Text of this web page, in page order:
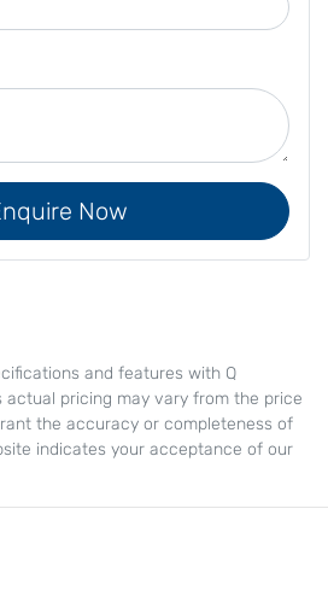
Now
and features with Q
actual pricing may vary from the price
the accuracy or completeness of
indicates your acceptance of our